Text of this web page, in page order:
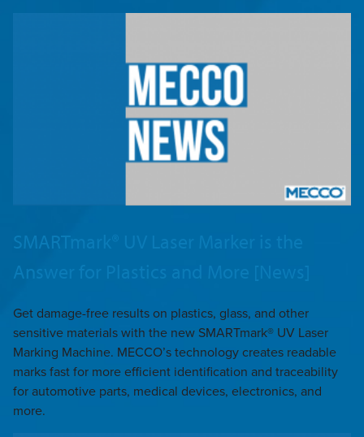
SMARTmark® UV Laser Marker is the
Answer for Plastics and More [News]
Get damage-free results on plastics, glass, and other
sensitive materials with the new SMARTmark® UV Laser
Marking Machine. MECCO’s technology creates readable
marks fast for more efficient identification and traceability
for automotive parts, medical devices, electronics, and
more.